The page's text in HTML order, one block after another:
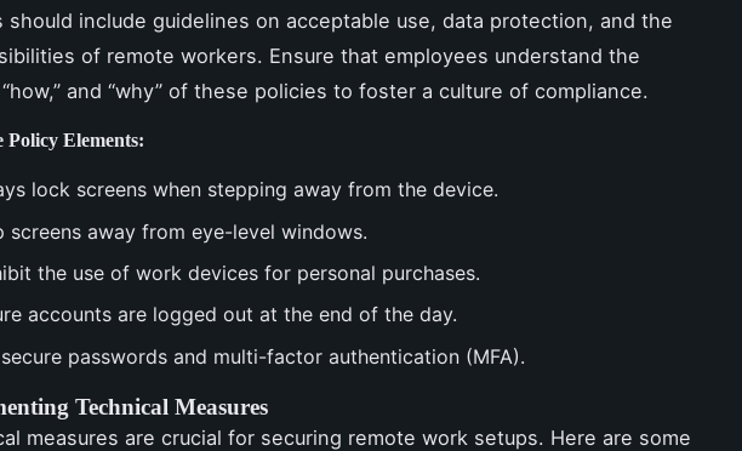
should include guidelines on acceptable use, data protection, and the
of remote workers. Ensure that employees understand the
“how,” and “why” of these policies to foster a culture of compliance.
Policy Elements:
lock screens when stepping away from the device.
screens away from eye-level windows.
the use of work devices for personal purchases.
accounts are logged out at the end of the day.
passwords and multi-factor authentication (MFA).
Technical Measures
measures are crucial for securing remote work setups. Here are some